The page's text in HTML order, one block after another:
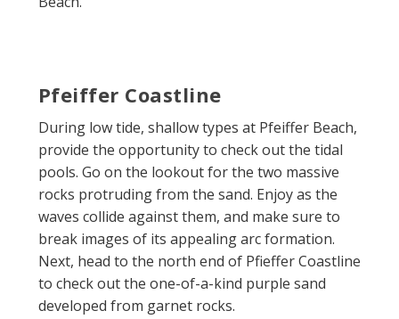
Pfeiffer Coastline
During low tide, shallow types at Pfeiffer Beach,
provide the opportunity to check out the tidal
pools. Go on the lookout for the two massive
rocks protruding from the sand. Enjoy as the
waves collide against them, and make sure to
break images of its appealing arc formation.
Next, head to the north end of Pfieffer Coastline
to check out the one-of-a-kind purple sand
developed from garnet rocks.